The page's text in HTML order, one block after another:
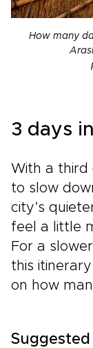
How many
3 days
With a third
to slow
city’s
feel a little
For a
this
on how